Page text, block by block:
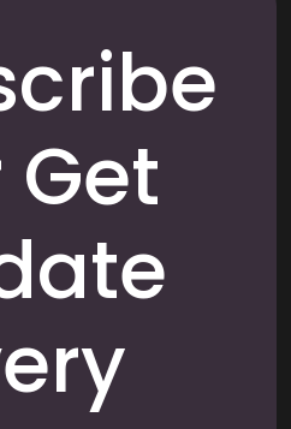
Get